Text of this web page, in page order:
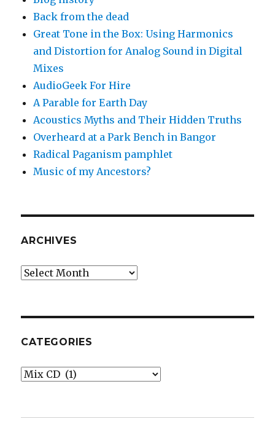
Back from the dead
Great Tone in the Box: Using Harmonics
and Distortion for Analog Sound in Digital
Mixes
AudioGeek For Hire
A Parable for Earth Day
Acoustics Myths and Their Hidden Truths
Overheard at a Park Bench in Bangor
Radical Paganism pamphlet
Music of my Ancestors?
ARCHIVES
Archives
CATEGORIES
Categories